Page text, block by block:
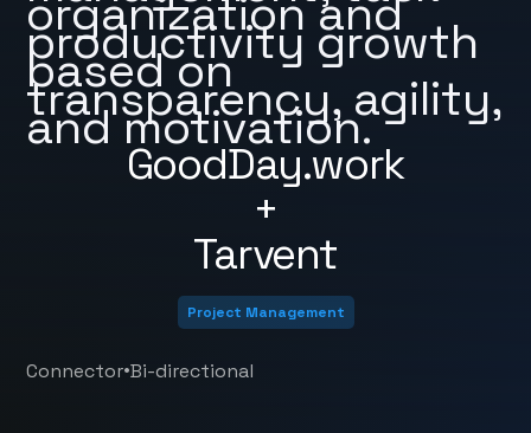
GoodDay.work
+
Tarvent
organization and
productivity growth
based on
transparency, agility,
and motivation.
Project Management
Connector•Bi-directional